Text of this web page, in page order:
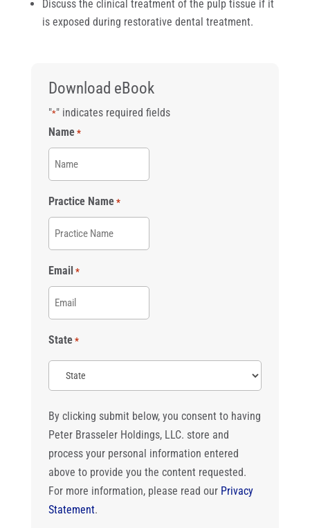
Discuss the clinical treatment of the pulp tissue if it
is exposed during restorative dental treatment.
Download eBook
"*" indicates required fields
Name *
Practice Name *
Email *
State *
By clicking submit below, you consent to having
Peter Brasseler Holdings, LLC. store and
process your personal information entered
above to provide you the content requested.
For more information, please read our Privacy
Statement.